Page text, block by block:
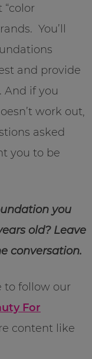
“color
You’ll
and provide
And if you
work out,
asked
you to be
you
old? Leave
conversation.
to follow our
For
content like